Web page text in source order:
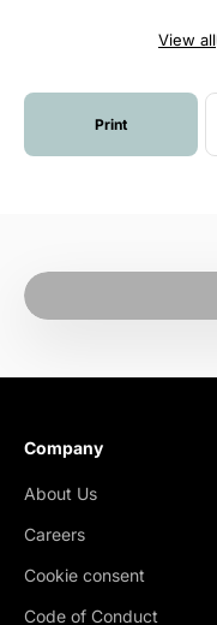
View all
Print
Company
About Us
Careers
Cookie consent
Code of Conduct